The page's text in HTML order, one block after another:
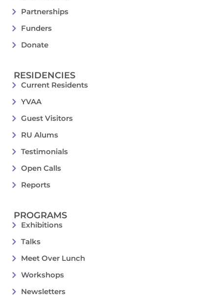
Partnerships
Funders
Donate
RESIDENCIES
Current Residents
YVAA
Guest Visitors
RU Alums
Testimonials
Open Calls
Reports
PROGRAMS
Exhibitions
Talks
Meet Over Lunch
Workshops
Newsletters